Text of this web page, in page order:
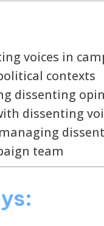
voices in
contexts
dissenting
dissenting
dissent
team